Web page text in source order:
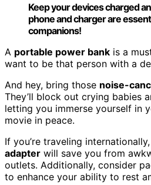
Keep your devices charged
phone and charger are
companions!
A portable power bank is a
want to be that person with a
And hey, bring those noise-
They’ll block out crying babies
letting you immerse yourself in
movie in peace.
If you’re traveling
adapter will save you from
outlets. Additionally, consider
to enhance your ability to rest